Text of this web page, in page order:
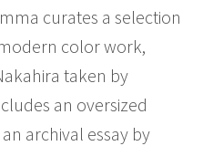
curates a selection
color work,
taken by
an oversized
archival essay by